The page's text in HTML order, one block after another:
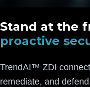
Stand at the
proactive
TrendAI™ ZDI
remediate, and